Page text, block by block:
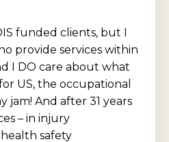
funded clients, but I
provide services within
I DO care about what
US, the occupational
jam! And after 31 years
– in injury
safety